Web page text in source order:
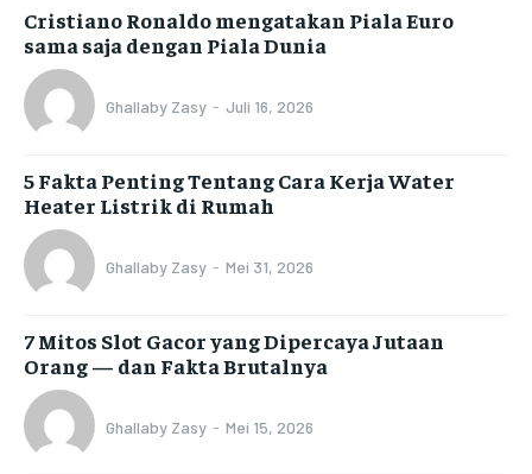
Cristiano Ronaldo mengatakan Piala Euro
sama saja dengan Piala Dunia
Ghallaby Zasy - Juli 16, 2026
5 Fakta Penting Tentang Cara Kerja Water
Heater Listrik di Rumah
Ghallaby Zasy - Mei 31, 2026
7 Mitos Slot Gacor yang Dipercaya Jutaan
Orang — dan Fakta Brutalnya
Ghallaby Zasy - Mei 15, 2026